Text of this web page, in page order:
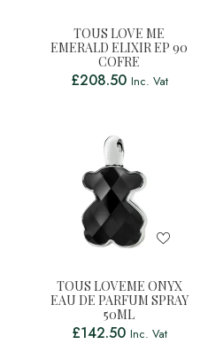
TOUS LOVE ME
EMERALD ELIXIR EP 90
COFRE
£208.50 Inc. Vat
TOUS LOVEME ONYX
EAU DE PARFUM SPRAY
50ML
£142.50 Inc. Vat